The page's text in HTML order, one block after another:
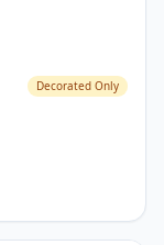
Decorated Only